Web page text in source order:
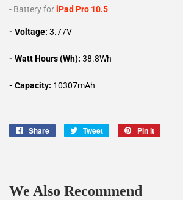
- Battery foriPad Pro 10.5
- Voltage: 3.77V
- Watt Hours (Wh): 38.8Wh
- Capacity: 10307mAh
Share
Share
Tweet
Tweet
Pin it
We Also Recommend